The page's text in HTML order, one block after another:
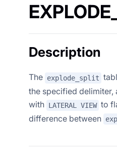
Description
The explode_split
the specified delimiter,
with LATERAL VIEW to
difference between